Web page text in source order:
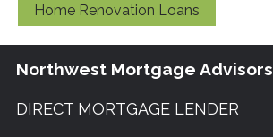
Home Renovation Loans
Northwest Mortgage Advisors
DIRECT MORTGAGE LENDER